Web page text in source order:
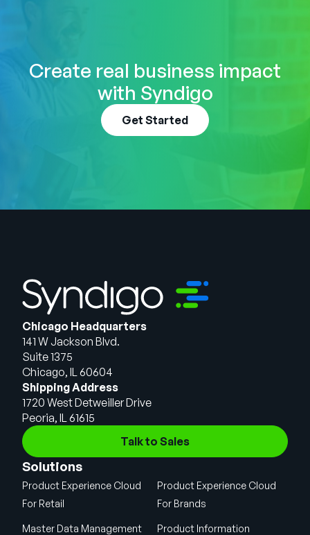
Create real business impact
with Syndigo
Get Started
Chicago Headquarters
141 W Jackson Blvd.
Suite 1375
Chicago, IL 60604
Shipping Address
1720 West Detweiller Drive
Peoria, IL 61615
Talk to Sales
Solutions
Product Experience Cloud
For Retail
Product Experience Cloud
For Brands
Master Data Management
Product Information